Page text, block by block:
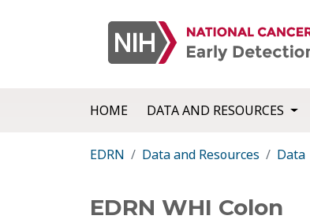
HOME DATA AND RESOURCES
EDRN Data and Resources Data
EDRN WHI Colon